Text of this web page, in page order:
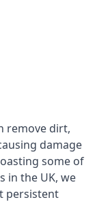
remove dirt,
damage
some of
in the UK, we
persistent